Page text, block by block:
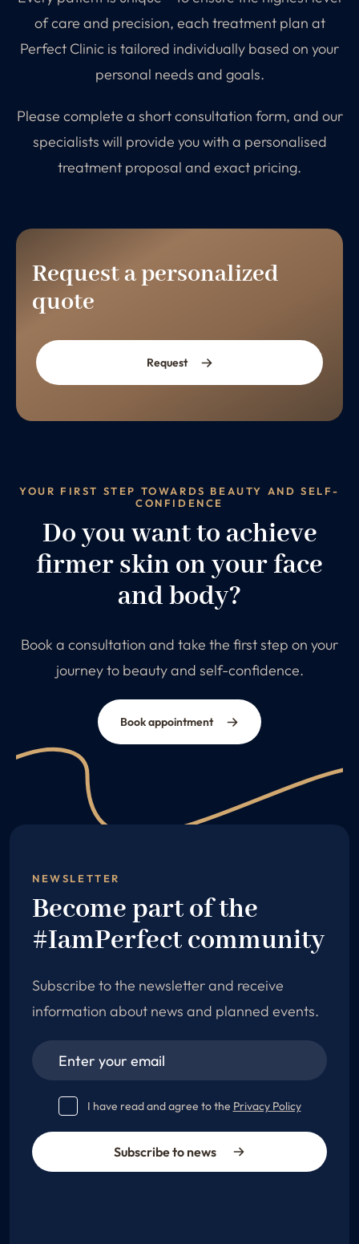
of care and precision, each treatment plan at
Perfect Clinic is tailored individually based on your
personal needs and goals.
Please complete a short consultation form, and our
specialists will provide you with a personalised
treatment proposal and exact pricing.
Request a personalized
quote
Request
YOUR FIRST STEP TOWARDS BEAUTY AND SELF-
CONFIDENCE
Do you want to achieve
firmer skin on your face
and body?
Book a consultation and take the first step on your
journey to beauty and self-confidence.
Book appointment
NEWSLETTER
Become part of the
#IamPerfect community
Subscribe to the newsletter and receive
information about news and planned events.
I have read and agree to the Privacy Policy
Subscribe to news